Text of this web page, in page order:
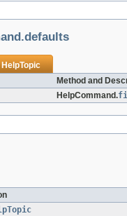
HelpTopic
Method and
HelpCommand.